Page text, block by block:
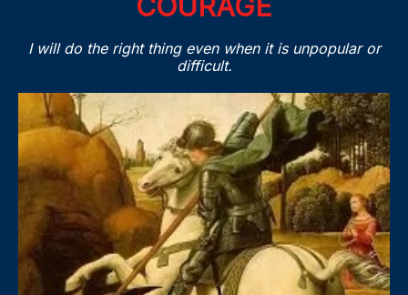
I will do the right thing even when it is unpopular or
difficult.